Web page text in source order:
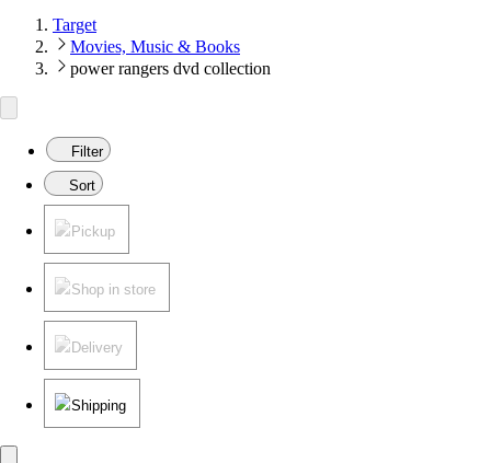
Target
Movies, Music & Books
power rangers dvd collection
Filter
Sort
Pickup
Shop in store
Delivery
Shipping